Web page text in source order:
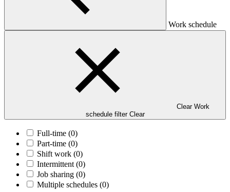
Work schedule
Clear Work
schedule filter Clear
Full-time (0)
Part-time (0)
Shift work (0)
Intermittent (0)
Job sharing (0)
Multiple schedules (0)